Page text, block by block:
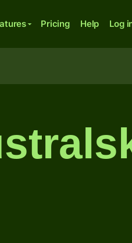
Pricing Help Log